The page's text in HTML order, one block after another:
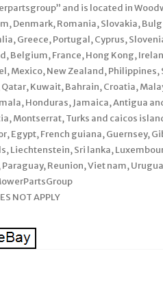
and is located in
Denmark, Romania, Slovakia,
Greece, Portugal, Cyprus,
Belgium, France, Hong Kong,
Mexico, New Zealand,
Kuwait, Bahrain, Croatia,
Honduras, Jamaica, Antigua
Montserrat, Turks and caicos
Egypt, French guiana, Guernsey,
Liechtenstein, Sri lanka,
Paraguay, Reunion, Viet nam,
NOT APPLY